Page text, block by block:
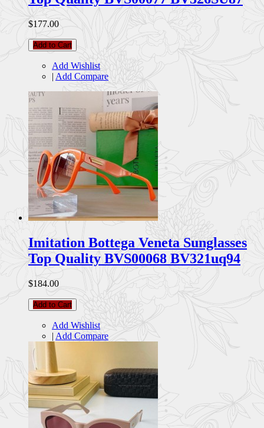
$177.00
Add to Cart
Add Wishlist
| Add Compare
Imitation Bottega Veneta Sunglasses
Top Quality BVS00068 BV321uq94
$184.00
Add to Cart
Add Wishlist
| Add Compare